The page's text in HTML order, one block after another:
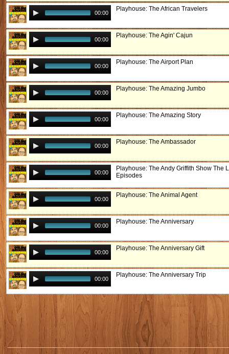
00:00
Playhouse: The African Travelers
00:00
Playhouse: The Agin' Cajun
00:00
Playhouse: The Airport Plan
00:00
Playhouse: The Amazing Jumbo
00:00
Playhouse: The Amazing Story
00:00
Playhouse: The Ambassador
00:00
Playhouse: The Andy Griffith Show The
Episodes
00:00
Playhouse: The Animal Agent
00:00
Playhouse: The Anniversary
00:00
Playhouse: The Anniversary Gift
00:00
Playhouse: The Anniversary Trip